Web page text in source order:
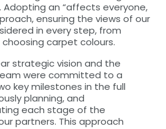
Adopting an “affects everyone,
ensuring the views of our
in every step, from
carpet colours.
strategic vision and the
were committed to a
key milestones in the full
planning, and
each stage of the
partners. This approach